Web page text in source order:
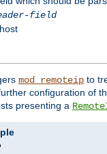
field
mod_remoteip to
configuration of
presenting a